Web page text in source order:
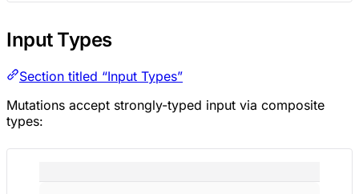
Input Types
Section titled “Input Types”
Mutations accept strongly-typed input via composite
types: